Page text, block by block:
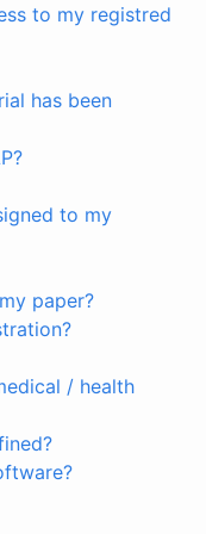
to my registred
has been
to my
paper?
/ health